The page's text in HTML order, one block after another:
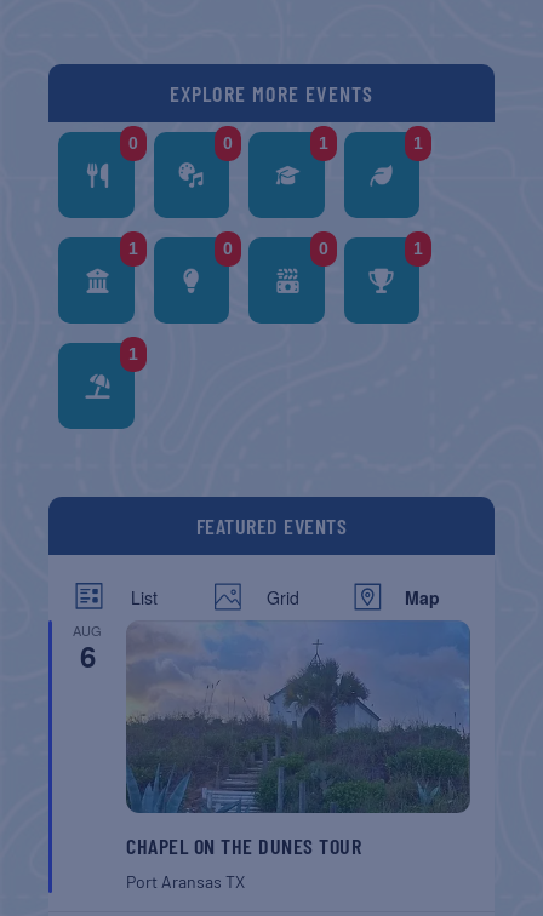
EXPLORE MORE EVENTS
0 0 1 1
1 0 0 1
1
FEATURED EVENTS
List Grid Map
AUG
6
CHAPEL ON THE DUNES TOUR
Port AransasTX